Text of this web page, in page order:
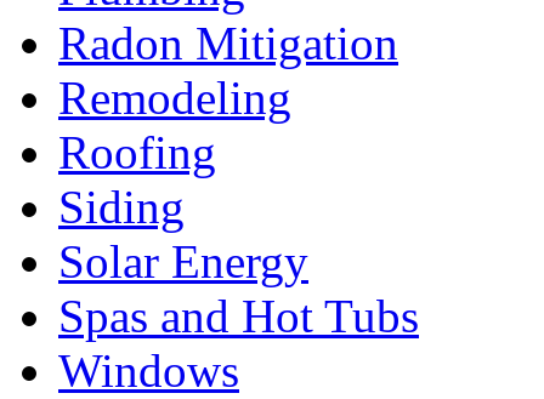
Radon Mitigation
Remodeling
Roofing
Siding
Solar Energy
Spas and Hot Tubs
Windows